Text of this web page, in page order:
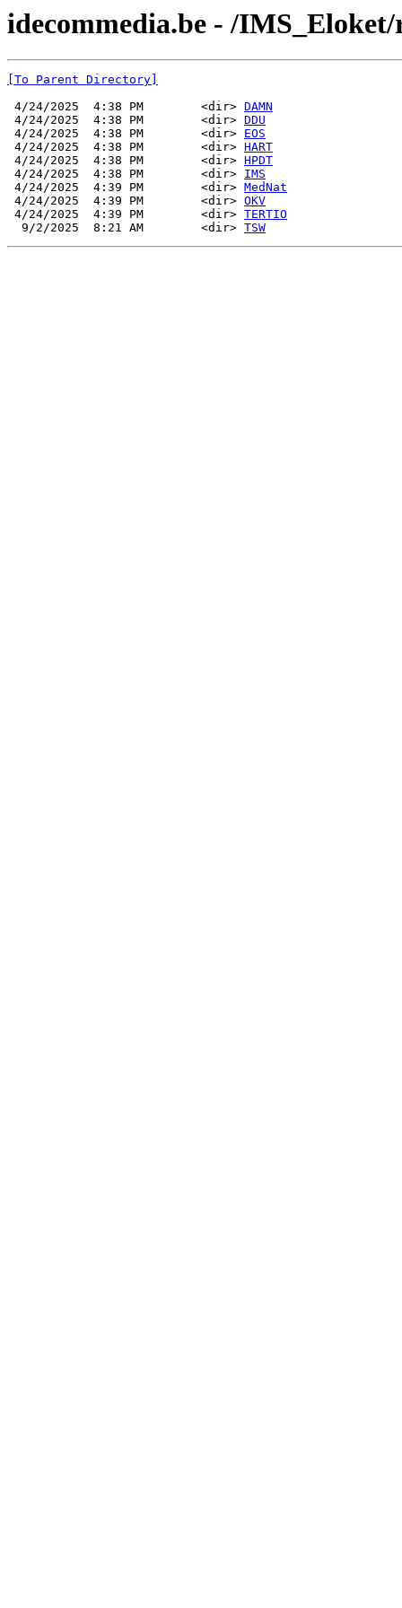
idecommedia.be - /IMS_Eloket/
[To Parent Directory]
4/24/2025  4:38 PM        <dir> DAMN
4/24/2025  4:38 PM        <dir> DDU
4/24/2025  4:38 PM        <dir> EOS
4/24/2025  4:38 PM        <dir> HART
4/24/2025  4:38 PM        <dir> HPDT
4/24/2025  4:38 PM        <dir> IMS
4/24/2025  4:39 PM        <dir> MedNat
4/24/2025  4:39 PM        <dir> OKV
4/24/2025  4:39 PM        <dir> TERTIO
  9/2/2025  8:21 AM        <dir>
TSW